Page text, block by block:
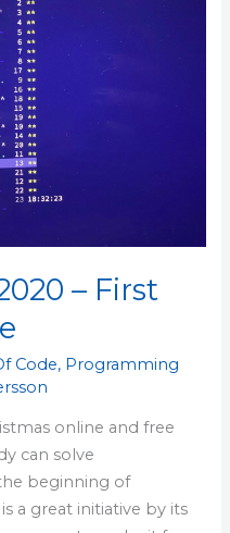
– First
Code, Programming
online and free
can solve
beginning of
a great initiative by its